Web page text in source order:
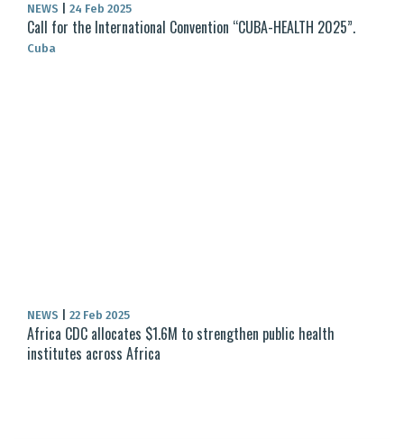
NEWS 24 Feb 2025
Call for the International Convention “CUBA-HEALTH 2025”.
Cuba
NEWS 22 Feb 2025
Africa CDC allocates $1.6M to strengthen public health
institutes across Africa